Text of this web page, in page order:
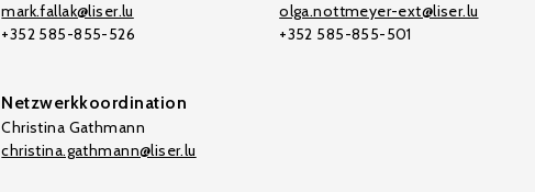
mark.fallak@liser.lu
+352 585-855-526
olga.nottmeyer-ext@liser.lu
+352 585-855-501
Netzwerkkoordination
Christina Gathmann
christina.gathmann@liser.lu